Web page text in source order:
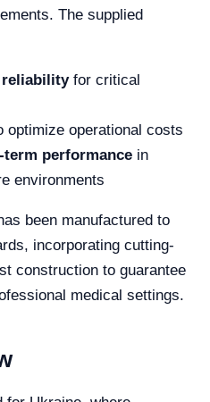
The supplied
reliabilityfor critical
optimize operational costs
performance in
environments
been manufactured to
incorporating cutting-
construction to guarantee
medical settings.